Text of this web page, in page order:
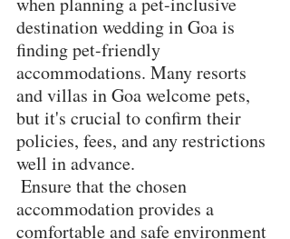
destination wedding in Goa is
finding pet-friendly
accommodations. Many resorts
and villas in Goa welcome pets,
but it's crucial to confirm their
policies, fees, and any restrictions
well in advance.
accommodation provides a
comfortable and safe environment